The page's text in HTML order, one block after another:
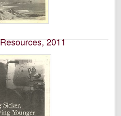
2011
School of Journalism.
is reported, photographed,
in the University of